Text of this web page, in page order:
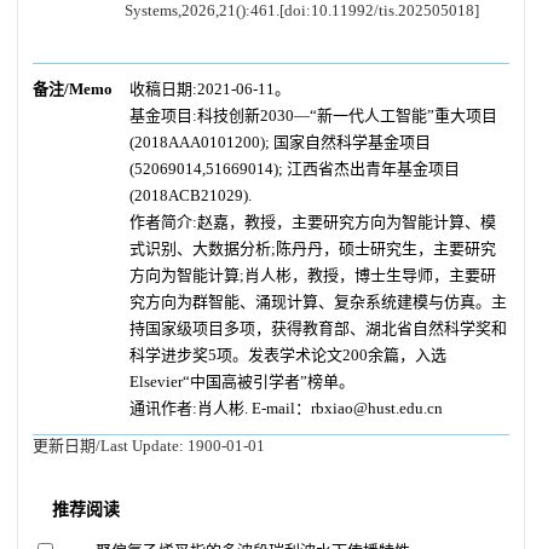
Systems,2026,21():461.[doi:10.11992/tis.202505018]
备注/Memo
收稿日期:2021-06-11。
基金项目:科技创新2030—“新一代人工智能”重大项目
(2018AAA0101200); 国家自然科学基金项目
(52069014,51669014); 江西省杰出青年基金项目
(2018ACB21029).
作者简介:赵嘉，教授，主要研究方向为智能计算、模
式识别、大数据分析;陈丹丹，硕士研究生，主要研究
方向为智能计算;肖人彬，教授，博士生导师，主要研
究方向为群智能、涌现计算、复杂系统建模与仿真。主
持国家级项目多项，获得教育部、湖北省自然科学奖和
科学进步奖5项。发表学术论文200余篇，入选
Elsevier“中国高被引学者”榜单。
通讯作者:肖人彬. E-mail：rbxiao@hust.edu.cn
更新日期/Last Update: 1900-01-01